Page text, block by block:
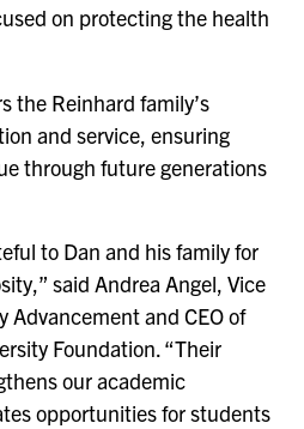
on protecting the health
the Reinhard family’s
and service, ensuring
through future generations
to Dan and his family for
said Andrea Angel, Vice
Advancement and CEO of
Foundation. “Their
our academic
opportunities for students